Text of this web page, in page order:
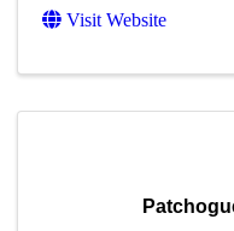
Visit Website